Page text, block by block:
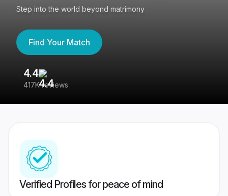
Step into the world beyond matrimony
Find Your Match
4.4
417K reviews
Verified Profiles for peace of mind